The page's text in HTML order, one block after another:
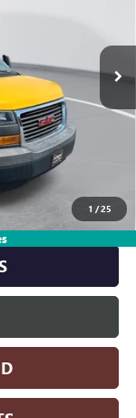
1 /25
Int.
$13,739